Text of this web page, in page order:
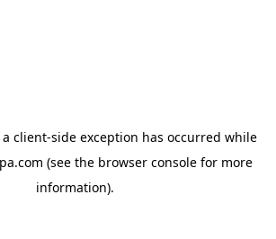
client-side exception has occurred while
(see the browser consolefor more
information).